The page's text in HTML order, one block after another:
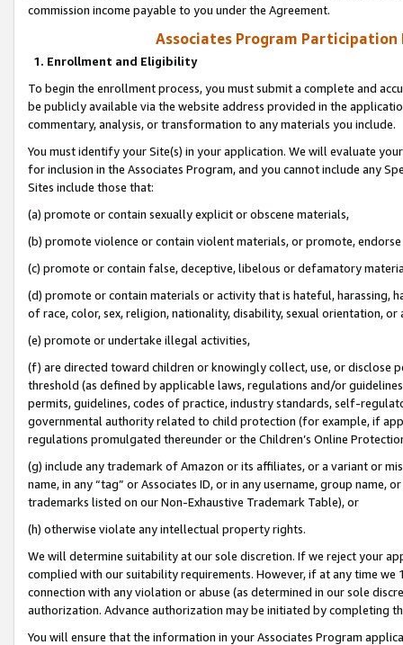
commission income payable to you under the Agreement.
Associates Program Participation
1. Enrollment and Eligibility
To begin the enrollment process, you must submit a complete and
be publicly available via the website address provided in the
commentary, analysis, or transformation to any materials you include.
You must identify your Site(s) in your application. We will evaluate
for inclusion in the Associates Program, and you cannot include any
Sites include those that:
(a) promote or contain sexually explicit or obscene materials,
(b) promote violence or contain violent materials, or promote,
(c) promote or contain false, deceptive, libelous or defamatory
(d) promote or contain materials or activity that is hateful, harassing,
of race, color, sex, religion, nationality, disability, sexual orientation, or
(e) promote or undertake illegal activities,
(f) are directed toward children or knowingly collect, use, or
threshold (as defined by applicable laws, regulations and/or
permits, guidelines, codes of practice, industry standards, self-
governmental authority related to child protection (for example, if
regulations promulgated thereunder or the Children’s Online
(g) include any trademark of Amazon or its affiliates, or a variant or
name, in any “tag” or Associates ID, or in any username, group
trademarks listed on our Non-Exhaustive Trademark Table), or
(h) otherwise violate any intellectual property rights.
We will determine suitability at our sole discretion. If we reject your
complied with our suitability requirements. However, if at any time
connection with any violation or abuse (as determined in our sole
authorization. Advance authorization may be initiated by completing
You will ensure that the information in your Associates Program